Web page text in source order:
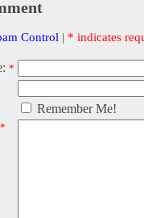
Control | * indicates
*
Remember Me!
*